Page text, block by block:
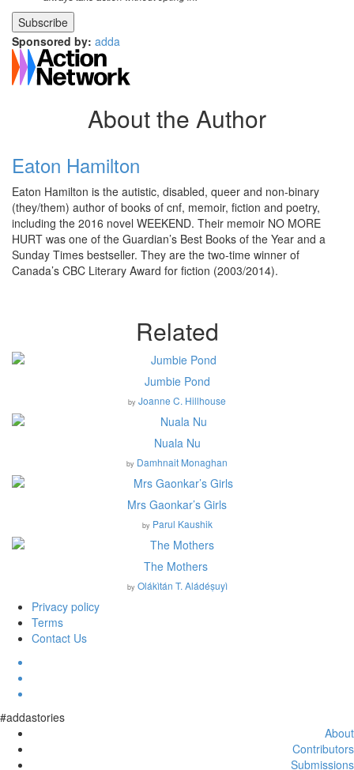
Sponsored by: adda
About the Author
Eaton Hamilton
Eaton Hamilton is the autistic, disabled, queer and non-binary
(they/them) author of books of cnf, memoir, fiction and poetry,
including the 2016 novel WEEKEND. Their memoir NO MORE
HURT was one of the Guardian’s Best Books of the Year and a
Sunday Times bestseller. They are the two-time winner of
Canada’s CBC Literary Award for fiction (2003/2014).
Related
Jumbie Pond
by Joanne C. Hillhouse
Nuala Nu
by Damhnait Monaghan
Mrs Gaonkar’s Girls
by Parul Kaushik
The Mothers
by Olákìtán T. Aládéṣuyì
Privacy policy
Terms
Contact Us
#addastories
About
Contributors
Submissions